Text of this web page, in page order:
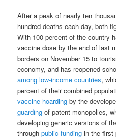
After a peak of nearly ten
hundred deaths each day, both
With 100 percent of the country
vaccine dose by the end of last
borders on November 15 to
economy, and has reopened
among low-income countries,
percent of their combined
vaccine hoarding by the
guarding of patent monopolies,
developing generic versions of
throughpublic funding in the first